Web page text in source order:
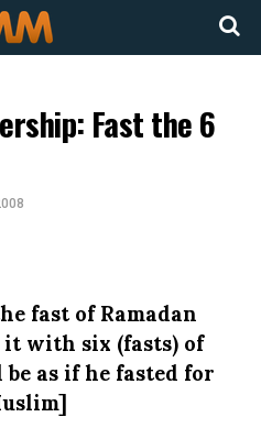
Fast the 6
fast of Ramadan
with six (fasts) of
as if he fasted for